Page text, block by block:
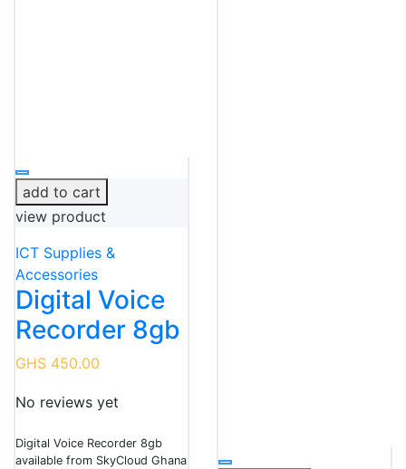
add to cart
view product
ICT Supplies &
Accessories
Digital Voice
Recorder 8gb
GHS 450.00
No reviews yet
Digital Voice Recorder 8gb
available from SkyCloud Ghana